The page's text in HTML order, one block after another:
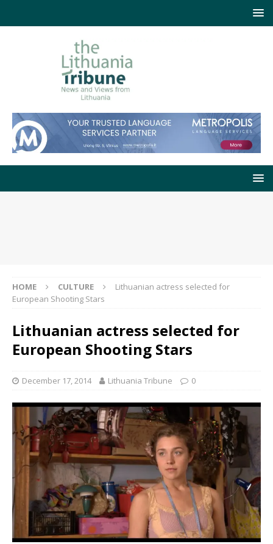
HOME CULTURE
Lithuanian actress selected for
European Shooting Stars
Lithuanian actress selected for
European Shooting Stars
December 17, 2014 Lithuania Tribune 0